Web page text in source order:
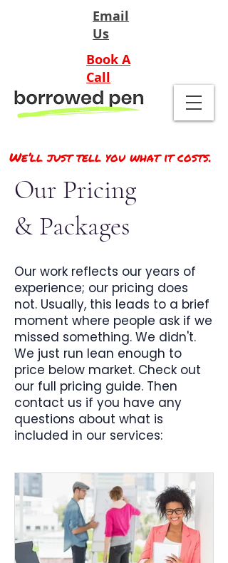
Email
Us
Book A
Call
We’ll just tell you what it costs.
Our Pricing
& Packages
Our work reflects our years of
experience; our pricing does
not. Usually, this leads to a brief
moment where people ask if we
missed something. We didn't.
We just run lean enough to
price below market. Check out
our full pricing guide. Then
contact us if you have any
questions about what is
included in our services: